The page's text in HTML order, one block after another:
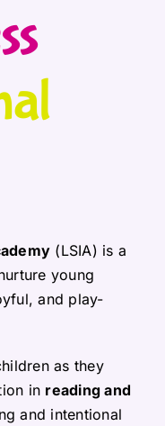
(LSIA) is a
young
and play-
as they
in reading and
and intentional